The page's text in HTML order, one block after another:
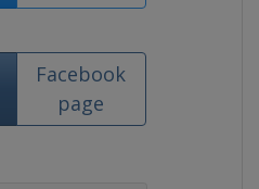
Facebook
page